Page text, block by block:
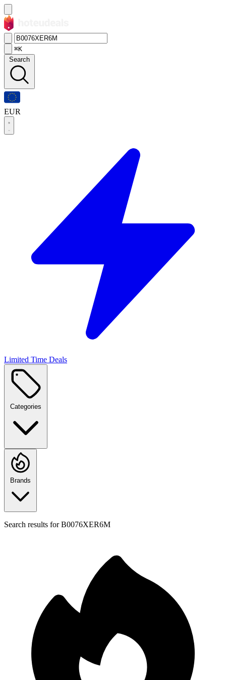
⌘K
Search
EUR
Limited Time Deals
Categories
Brands
Search results forB0076XER6M